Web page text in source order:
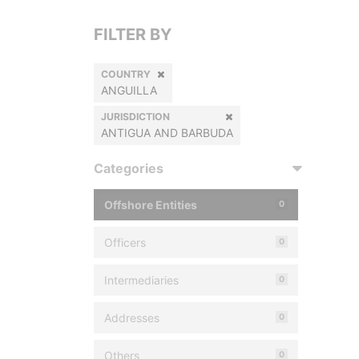
FILTER BY
COUNTRY
ANGUILLA
JURISDICTION
ANTIGUA AND BARBUDA
Categories
Offshore Entities 0
Officers 0
Intermediaries 0
Addresses 0
Others 0